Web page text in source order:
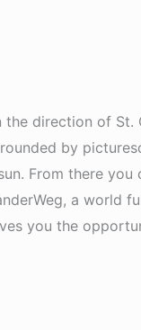
direction of
by
From there
a world
you the